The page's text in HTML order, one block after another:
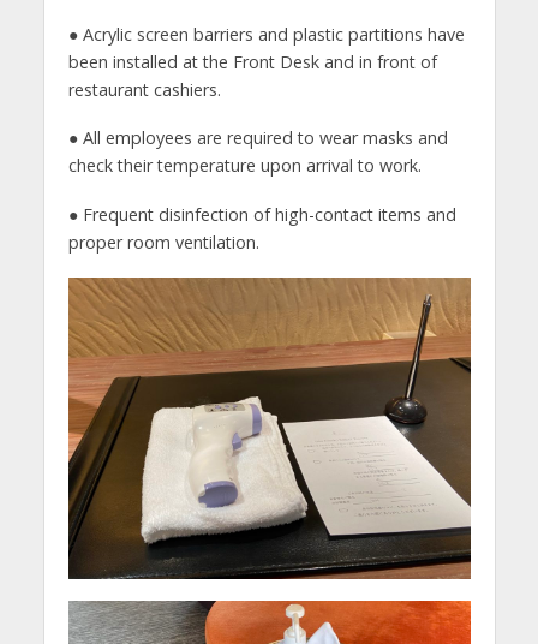
● Acrylic screen barriers and plastic partitions have
been installed at the Front Desk and in front of
restaurant cashiers.
● All employees are required to wear masks and
check their temperature upon arrival to work.
● Frequent disinfection of high-contact items and
proper room ventilation.